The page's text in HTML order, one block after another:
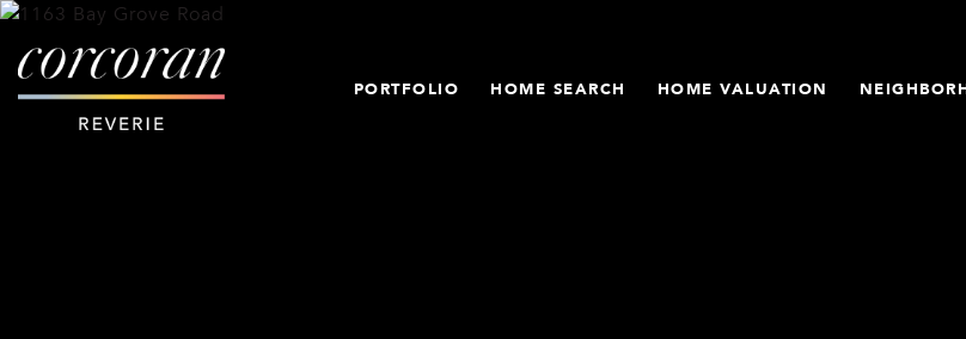
PORTFOLIO HOME SEARCH HOME VALUATION